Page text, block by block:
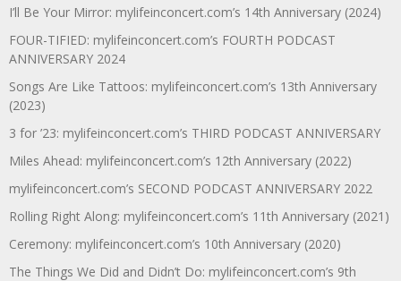
I’ll Be Your Mirror: mylifeinconcert.com’s 14th Anniversary (2024)
FOUR-TIFIED: mylifeinconcert.com’s FOURTH PODCAST
ANNIVERSARY 2024
Songs Are Like Tattoos: mylifeinconcert.com’s 13th Anniversary
(2023)
3 for ’23: mylifeinconcert.com’s THIRD PODCAST ANNIVERSARY
Miles Ahead: mylifeinconcert.com’s 12th Anniversary (2022)
mylifeinconcert.com’s SECOND PODCAST ANNIVERSARY 2022
Rolling Right Along: mylifeinconcert.com’s 11th Anniversary (2021)
Ceremony: mylifeinconcert.com’s 10th Anniversary (2020)
The Things We Did and Didn’t Do: mylifeinconcert.com’s 9th